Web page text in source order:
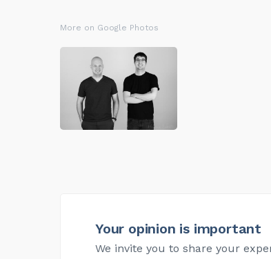
More on Google Photos
Your opinion is important
We invite you to share your